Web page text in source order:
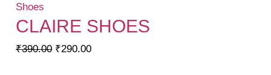
Shoes
CLAIRE SHOES
₹390.00 Original
₹290.00Current